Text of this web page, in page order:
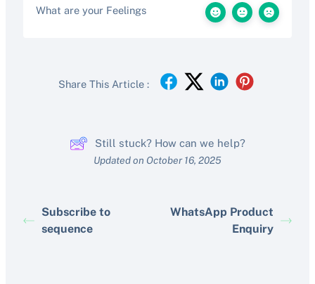
What are your Feelings
Share This Article :
Still stuck? How can we help?
Updated on October 16, 2025
Subscribe to
sequence
WhatsApp Product
Enquiry